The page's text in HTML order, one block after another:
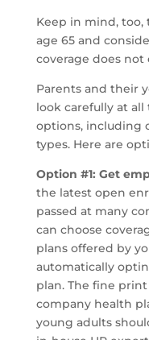
Keep in mind,
age 65 and
coverage does
Parents and their
look carefully at
options, including
types. Here are
Option #1: Get
the latest open
passed at many
can choose
plans offered by
automatically
plan. The fine
company health
young adults